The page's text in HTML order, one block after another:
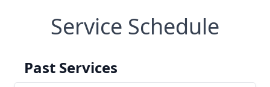
Service Schedule
Past Services